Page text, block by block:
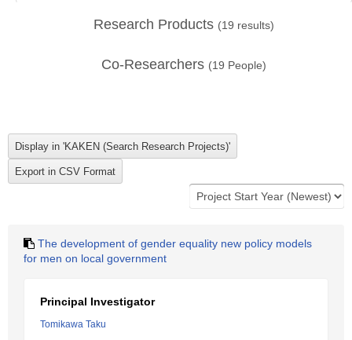
Research Products (19 results)
Co-Researchers (19 People)
The development of gender equality new policy models
for men on local government
Principal Investigator
Tomikawa Taku